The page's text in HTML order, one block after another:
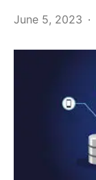
June 5, 2023